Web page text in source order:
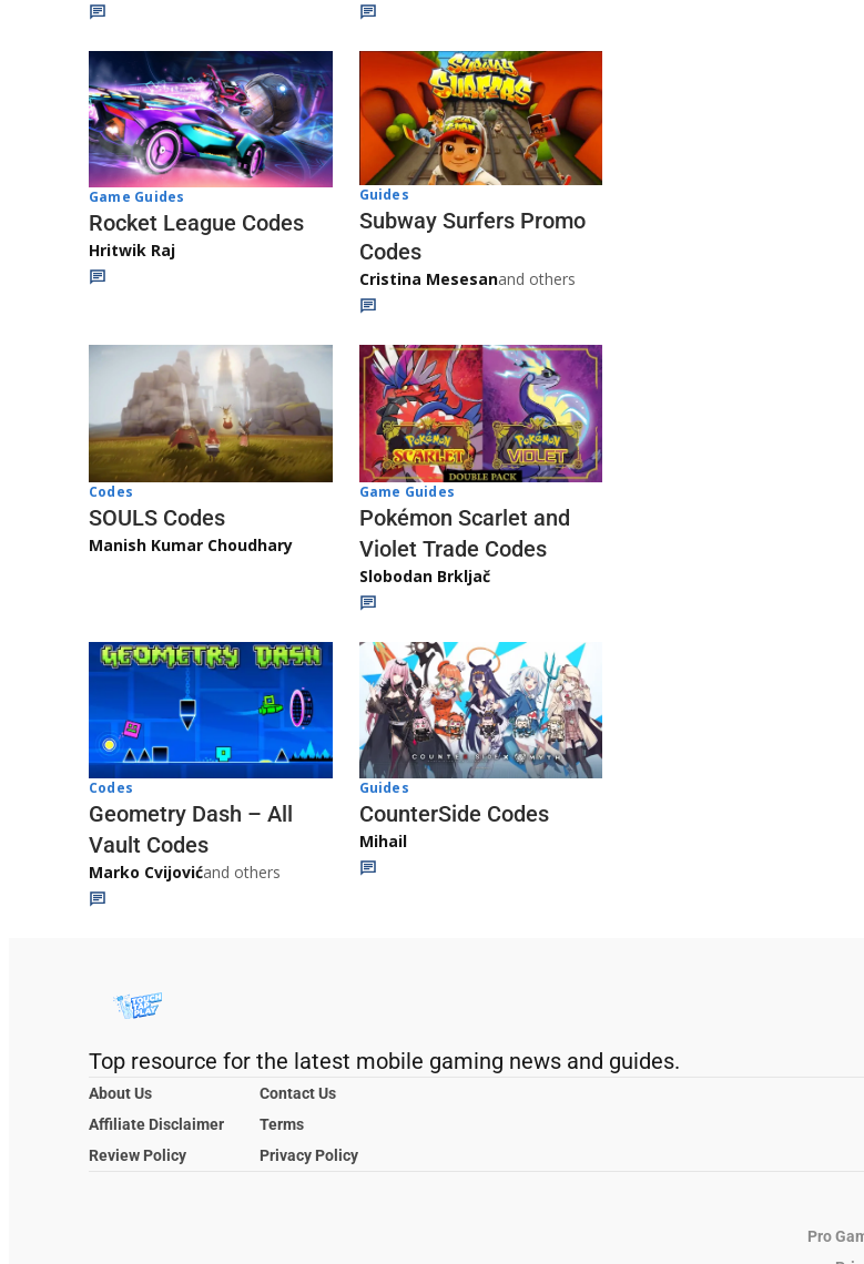
Game Guides
Rocket League Codes
Hritwik Raj
Guides
Subway Surfers Promo
Codes
Cristina Mesesanand others
Codes
SOULS Codes
Manish Kumar Choudhary
Game Guides
Pokémon Scarlet and
Violet Trade Codes
Slobodan Brkljač
Codes
Geometry Dash – All
Vault Codes
Marko Cvijovićand others
Guides
CounterSide Codes
Mihail
Top resource for the latest mobile gaming news and guides.
About Us
Contact Us
Affiliate Disclaimer
Terms
Review Policy
Privacy Policy
Pro